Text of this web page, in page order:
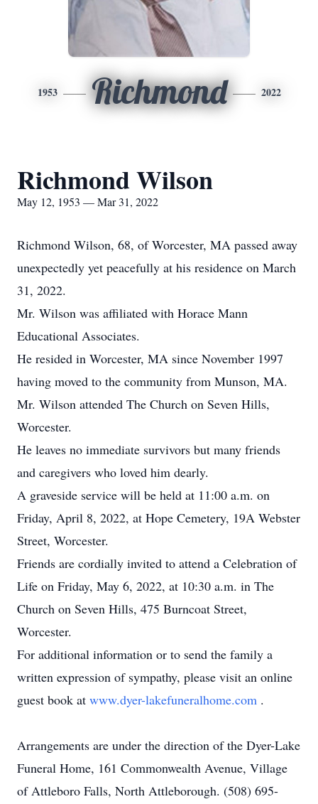
1953 Richmond 2022
Richmond Wilson
May 12, 1953 — Mar 31, 2022
Richmond Wilson, 68, of Worcester, MA passed away
unexpectedly yet peacefully at his residence on March
31, 2022.
Mr. Wilson was affiliated with Horace Mann
Educational Associates.
He resided in Worcester, MA since November 1997
having moved to the community from Munson, MA.
Mr. Wilson attended The Church on Seven Hills,
Worcester.
He leaves no immediate survivors but many friends
and caregivers who loved him dearly.
A graveside service will be held at 11:00 a.m. on
Friday, April 8, 2022, at Hope Cemetery, 19A Webster
Street, Worcester.
Friends are cordially invited to attend a Celebration of
Life on Friday, May 6, 2022, at 10:30 a.m. in The
Church on Seven Hills, 475 Burncoat Street,
Worcester.
For additional information or to send the family a
written expression of sympathy, please visit an online
guest book at www.dyer-lakefuneralhome.com .
Arrangements are under the direction of the Dyer-Lake
Funeral Home, 161 Commonwealth Avenue, Village
of Attleboro Falls, North Attleborough. (508) 695-